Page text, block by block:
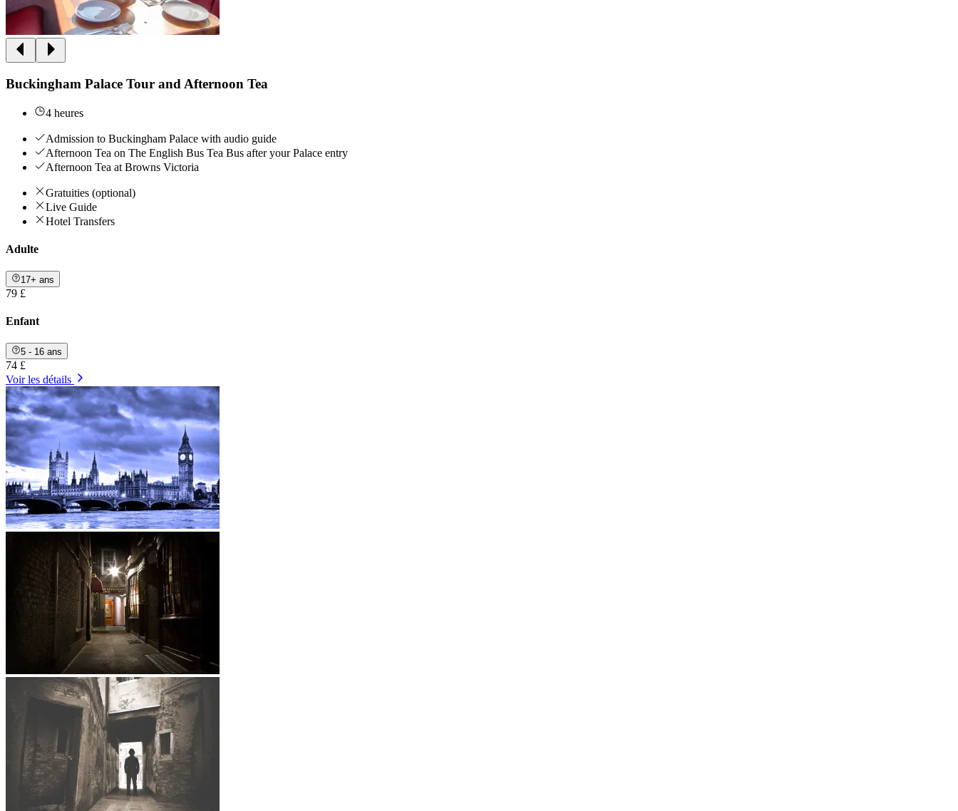
Buckingham Palace Tour and Afternoon Tea
4 heures
Admission to Buckingham Palace with audio guide
Afternoon Tea on The English Bus Tea Bus after your Palace entry
Afternoon Tea at Browns Victoria
Gratuities (optional)
Live Guide
Hotel Transfers
Adulte
17+ ans
79 £
Enfant
5 - 16 ans
74 £
Voir les détails